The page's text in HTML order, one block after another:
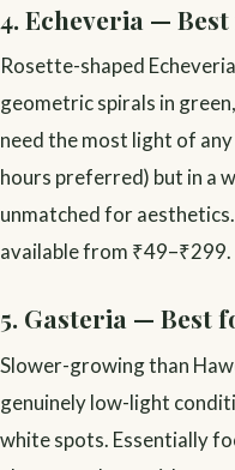
4. Echeveria —
Rosette-shaped
geometric spirals in
need the most light of
hours preferred) but in a
unmatched for
available from ₹49–₹299.
5. Gasteria — Best
Slower-growing than
genuinely low-light
white spots. Essentially